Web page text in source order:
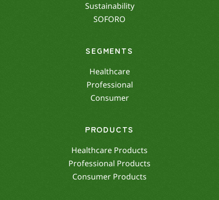
Sustainability
SOFORO
SEGMENTS
Healthcare
Professional
Consumer
PRODUCTS
Healthcare Products
Professional Products
Consumer Products